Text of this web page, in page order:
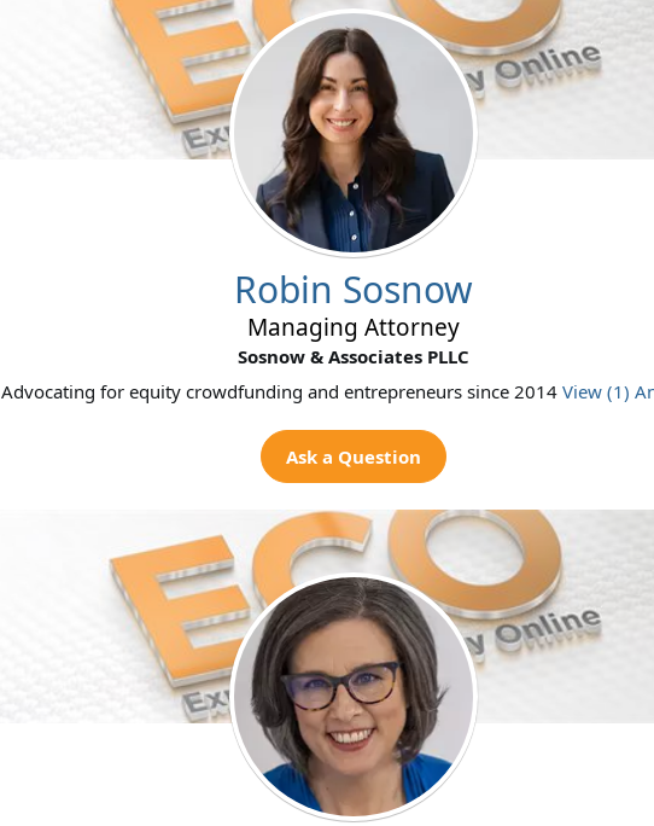
Robin Sosnow
Managing Attorney
Sosnow & Associates PLLC
Advocating for equity crowdfunding and entrepreneurs since 2014 View (1)
Ask a Question